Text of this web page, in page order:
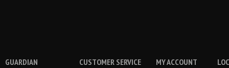
GUARDIAN CUSTOMER SERVICE MY ACCOUNT